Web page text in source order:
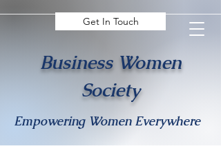
Get In Touch
Business Women
Society
Empowering Women Everywhere